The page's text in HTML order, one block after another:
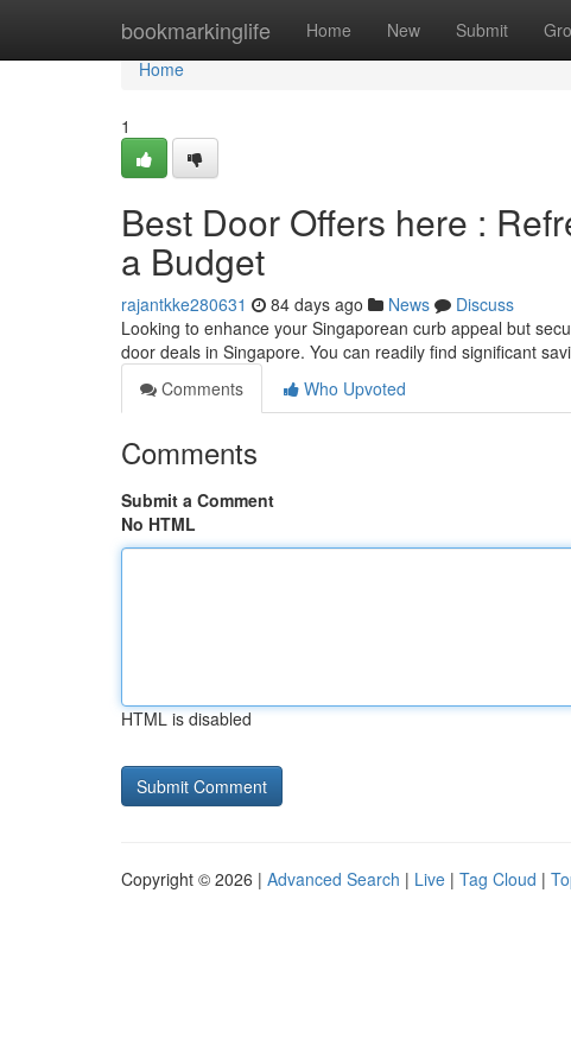
bookmarkinglife Home New Submit
Home
Home
1
Best Door Offers here :
a Budget
rajantkke280631 84 days ago News
Discuss
Looking to enhance your Singaporean curb appeal but
door deals in Singapore. You can readily find significant
Comments
Who Upvoted
Comments
Submit a Comment
No HTML
HTML is disabled
Copyright © 2026 | Advanced Search | Live | Tag Cloud |